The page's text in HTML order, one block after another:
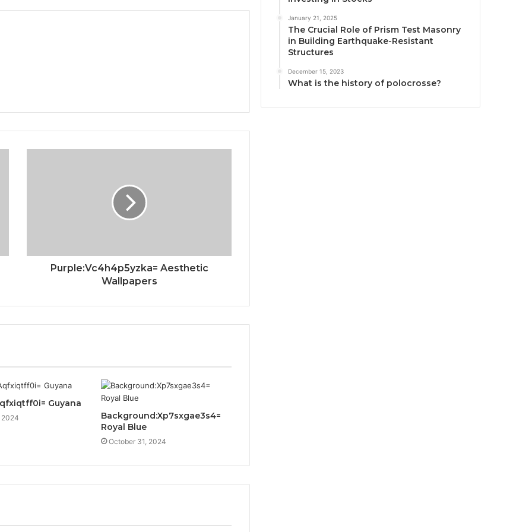
Purple:Vc4h4p5yzka= Aesthetic
Wallpapers
Guyana
2024
Background:Xp7sxgae3s4=
Royal Blue
October 31, 2024
January 21, 2025
The Crucial Role of Prism Test Masonry
in Building Earthquake-Resistant
Structures
December 15, 2023
What is the history of polocrosse?